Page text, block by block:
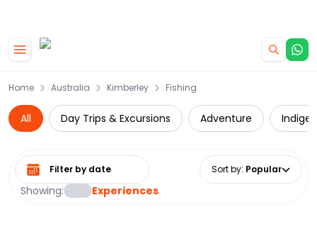
Home Australia Kimberley Fishing
All Day Trips & Excursions Adventure
Showing: Experiences
Select date range Sort by: Popular